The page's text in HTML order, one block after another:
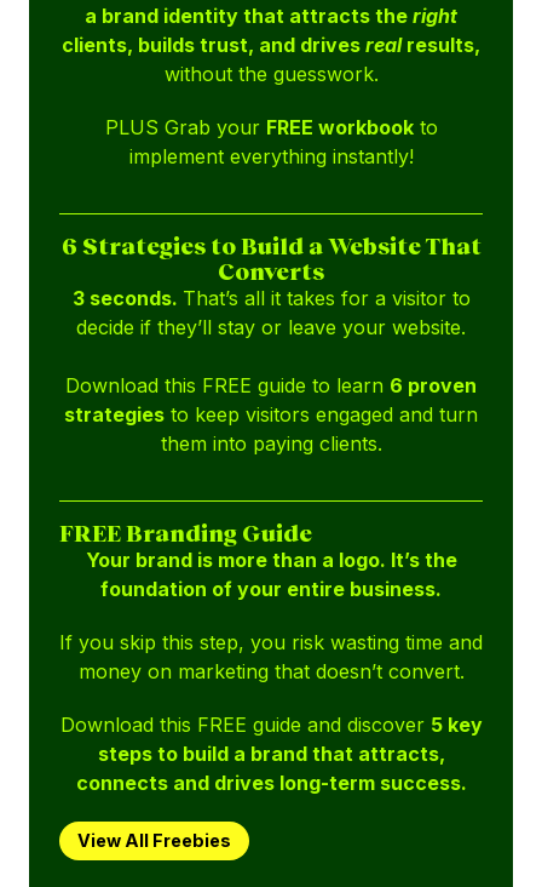
a brand identity that attracts the right
clients, builds trust, and drives realresults,
without the guesswork.
PLUS Grab your FREE workbookto
implement everything instantly!
6 Strategies to Build a Website That
Converts
3 seconds. That’s all it takes for a visitor to
decide if they’ll stay or leave your website.
Download this FREE guide to learn 6 proven
strategies to keep visitors engaged and turn
them into paying clients.
FREE Branding Guide
Your brand is more than a logo. It’s the
foundation of your entire business.
If you skip this step, you risk wasting time and
money on marketing that doesn’t convert.
Download this FREE guide and discover 5 key
steps to build a brand that attracts,
connects and drives long-term success.
View All Freebies